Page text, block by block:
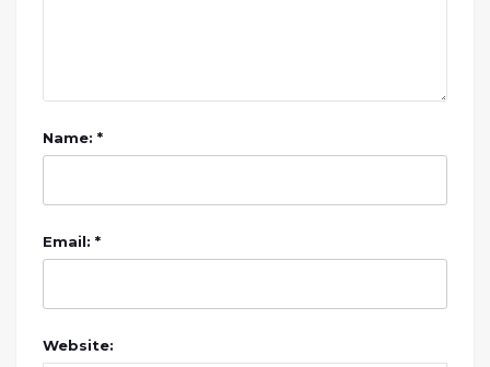
Name: *
Email: *
Website: